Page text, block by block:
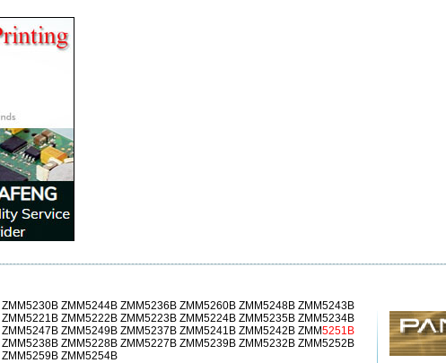
ZMM5244B ZMM5236B ZMM5260B ZMM5248B ZMM5243B
ZMM5222B ZMM5223B ZMM5224B ZMM5235B ZMM5234B
ZMM5249B ZMM5237B ZMM5241B ZMM5242B ZMM5251B
ZMM5228B ZMM5227B ZMM5239B ZMM5232B ZMM5252B
ZMM5254B